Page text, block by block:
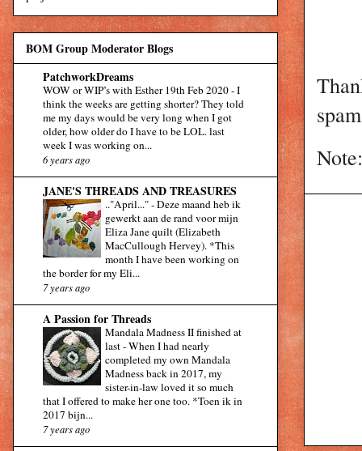
BOM Group Moderator Blogs
PatchworkDreams
WOW or WIP’s with Esther 19th Feb 2020-I
think the weeks are getting shorter? They told
me my days would be very long when I got
older, how older do I have to be LOL. last
week I was working on...
6 years ago
JANE'S THREADS AND TREASURES
.."April..."-Deze maand heb ik
gewerkt aan de rand voor mijn
Eliza Jane quilt (Elizabeth
MacCullough Hervey). *This
month I have been working on
the border for my Eli...
7 years ago
A Passion for Threads
Mandala Madness II finished at
last-When I had nearly
completed my own Mandala
Madness back in 2017, my
sister-in-law loved it so much
that I offered to make her one too. *Toen ik in
2017 bijn...
7 years ago